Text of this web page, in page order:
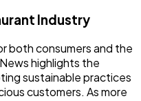
Industry
both consumers and the
highlights the
sustainable practices
customers. As more